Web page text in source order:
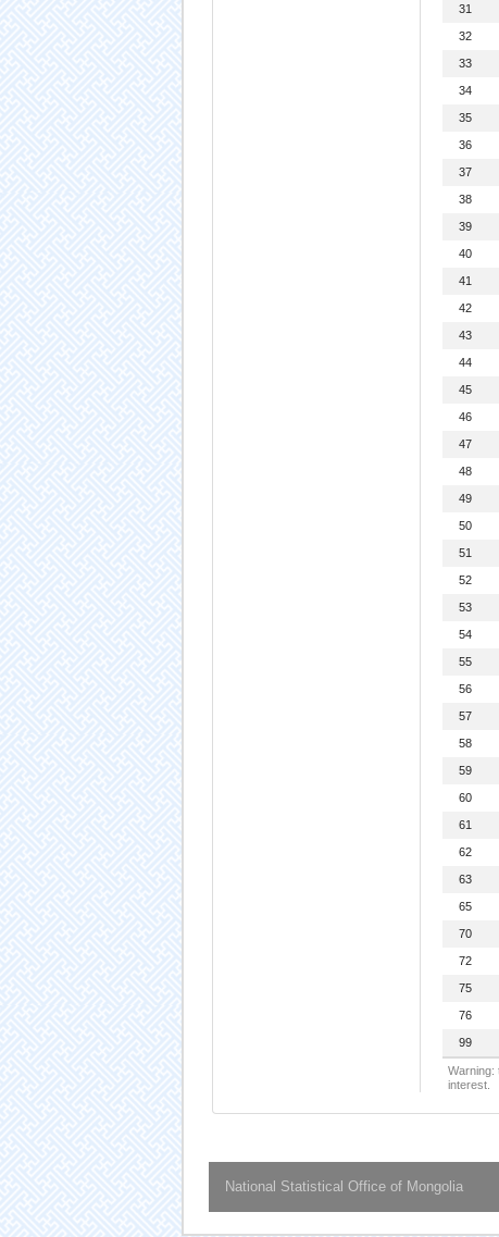
31
32
33
34
35
36
37
38
39
40
41
42
43
44
45
46
47
48
49
50
51
52
53
54
55
56
57
58
59
60
61
62
63
65
70
72
75
76
99
Warning:
interest.
National Statistical Office of Mongolia